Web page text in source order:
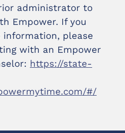
administrator to
Empower. If you
please
with an Empower
https://state-
#/